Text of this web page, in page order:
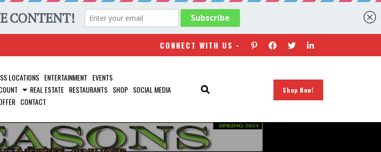
CONNECT WITH US -
LOCATIONS ENTERTAINMENT EVENTS
REAL ESTATE RESTAURANTS SHOP SOCIAL MEDIA
CONTACT
Shop Now!